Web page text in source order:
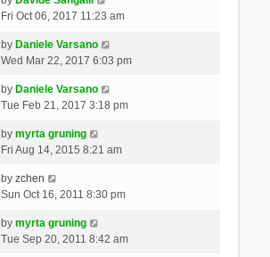
Fri Oct 06, 2017 11:23 am
by Daniele Varsano
Wed Mar 22, 2017 6:03 pm
by Daniele Varsano
Tue Feb 21, 2017 3:18 pm
by myrta gruning
Fri Aug 14, 2015 8:21 am
by zchen
Sun Oct 16, 2011 8:30 pm
by myrta gruning
Tue Sep 20, 2011 8:42 am